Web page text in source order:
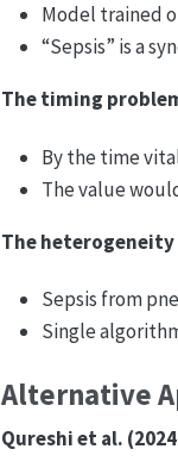
Model trained
“Sepsis” is a
The timing
By the time
The value
The
Sepsis from
Single
Alternative
Qureshi et al.